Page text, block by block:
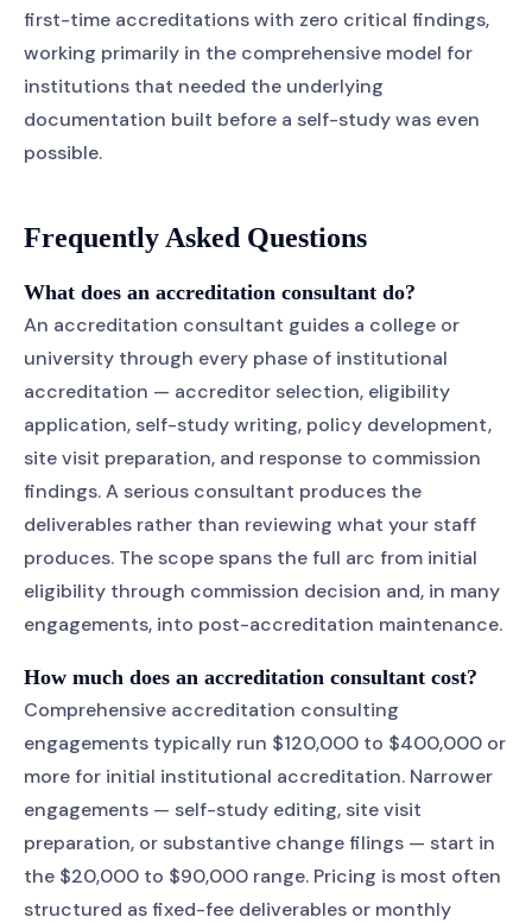
first-time accreditations with zero critical findings,
working primarily in the comprehensive model for
institutions that needed the underlying
documentation built before a self-study was even
possible.
Frequently Asked Questions
What does an accreditation consultant do?
An accreditation consultant guides a college or
university through every phase of institutional
accreditation — accreditor selection, eligibility
application, self-study writing, policy development,
site visit preparation, and response to commission
findings. A serious consultant produces the
deliverables rather than reviewing what your staff
produces. The scope spans the full arc from initial
eligibility through commission decision and, in many
engagements, into post-accreditation maintenance.
How much does an accreditation consultant cost?
Comprehensive accreditation consulting
engagements typically run $120,000 to $400,000 or
more for initial institutional accreditation. Narrower
engagements — self-study editing, site visit
preparation, or substantive change filings — start in
the $20,000 to $90,000 range. Pricing is most often
structured as fixed-fee deliverables or monthly